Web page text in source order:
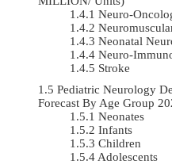
Neuro-
Neonatal
Neuro-
Stroke
Pediatric Neurology
Forecast By Age Group
Neonates
Infants
Children
Adolescents